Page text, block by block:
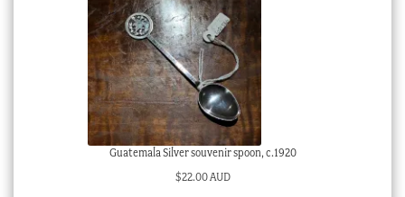
Guatemala Silver souvenir spoon, c.1920
$22.00 AUD